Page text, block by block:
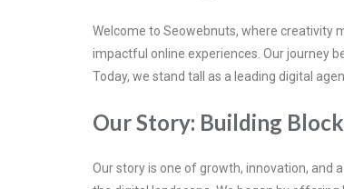
Welcome to Seowebnuts, where creativity
impactful online experiences. Our journey
Today, we stand tall as a leading digital
Our Story: Building
Our story is one of growth, innovation, and